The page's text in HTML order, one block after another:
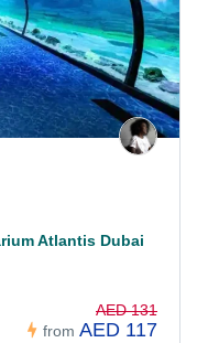
Atlantis Dubai
from
AED 131
AED 117